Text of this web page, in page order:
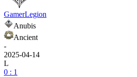
GamerLegion
Anubis
Ancient
-
2025-04-14
L
0 : 1